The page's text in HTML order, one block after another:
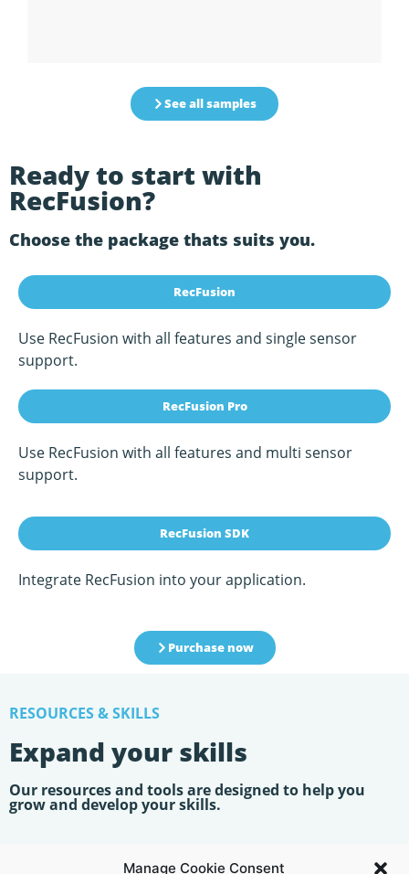
Manage Cookie Consent
See all samples
Ready to start with
RecFusion?
Choose the package thats suits you.
RecFusion
Use RecFusion with all features and single sensor
support.
RecFusion Pro
Use RecFusion with all features and multi sensor
support.
RecFusion SDK
Integrate RecFusion into your application.
Purchase now
RESOURCES & SKILLS
Expand your skills
Our resources and tools are designed to help you
grow and develop your skills.